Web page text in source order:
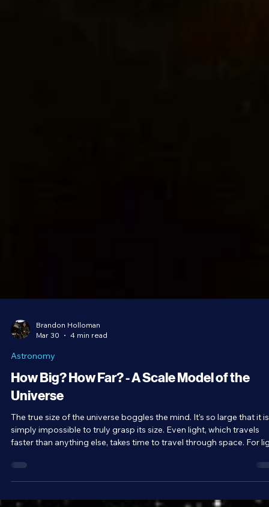
Mar 30
4 min read
Astronomy
How Big? How Far? - A Scale Model of the
Universe
The true size of the universe boggles the mind. It’s so large that it is
faster than anything else, takes time to travel through space. For
it’s eight minutes from the Sun to Earth, four years to the closest